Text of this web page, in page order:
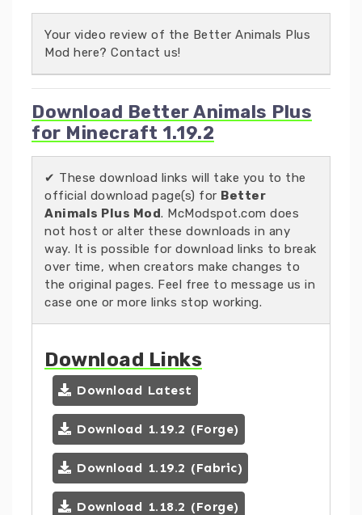
Your video review of the Better Animals Plus
Mod here? Contact us!
Download Better Animals Plus
for Minecraft 1.19.2
✔ These download links will take you to the
official download page(s) for Better
Animals Plus Mod. McModspot.com does
not host or alter these downloads in any
way. It is possible for download links to break
over time, when creators make changes to
the original pages. Feel free to message us in
case one or more links stop working.
Download Links
Download Latest
Download 1.19.2 (Forge)
Download 1.19.2 (Fabric)
Download 1.18.2 (Forge)